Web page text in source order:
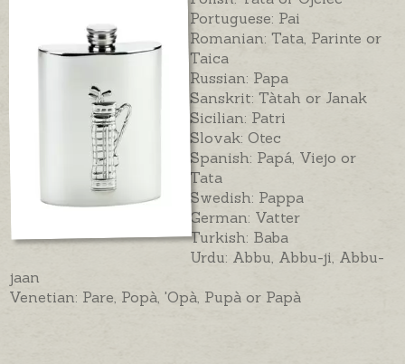
Portuguese: Pai
Romanian: Tata, Parinte or
Taica
Russian: Papa
Sanskrit: Tàtah or Janak
Sicilian: Patri
Slovak: Otec
Spanish: Papá, Viejo or
Tata
Swedish: Pappa
German: Vatter
Turkish: Baba
Urdu: Abbu, Abbu-ji, Abbu-
jaan
Venetian: Pare, Popà, 'Opà, Pupà or Papà